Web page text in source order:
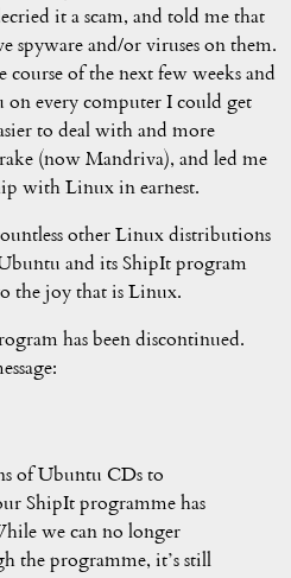
it a scam, and told me that
spyware and/or viruses on them.
of the next few weeks and
every computer I could get
to deal with and more
(now Mandriva), and led me
with Linux in earnest.
other Linux distributions
and its ShipIt program
the joy that is Linux.
has been discontinued.
of Ubuntu CDs to
ShipIt programme has
we can no longer
the programme, it’s still